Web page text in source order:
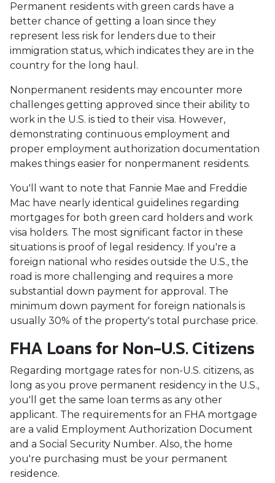
Permanent residents with green cards have a
better chance of getting a loan since they
represent less risk for lenders due to their
immigration status, which indicates they are in the
country for the long haul.
Nonpermanent residents may encounter more
challenges getting approved since their ability to
work in the U.S. is tied to their visa. However,
demonstrating continuous employment and
proper employment authorization documentation
makes things easier for nonpermanent residents.
You'll want to note that Fannie Mae and Freddie
Mac have nearly identical guidelines regarding
mortgages for both green card holders and work
visa holders. The most significant factor in these
situations is proof of legal residency. If you're a
foreign national who resides outside the U.S., the
road is more challenging and requires a more
substantial down payment for approval. The
minimum down payment for foreign nationals is
usually 30% of the property's total purchase price.
FHA Loans for Non-U.S. Citizens
Regarding mortgage rates for non-U.S. citizens, as
long as you prove permanent residency in the U.S.,
you'll get the same loan terms as any other
applicant. The requirements for an FHA mortgage
are a valid Employment Authorization Document
and a Social Security Number. Also, the home
you're purchasing must be your permanent
residence.